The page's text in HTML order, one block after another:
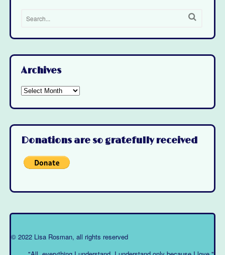
Archives
Archives
Donations are so gratefully received
© 2022 Lisa Rosman, all rights reserved